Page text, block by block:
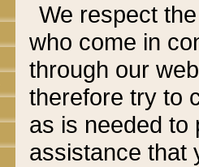
We respect
who come in
through our
therefore try to
as is needed to
assistance that